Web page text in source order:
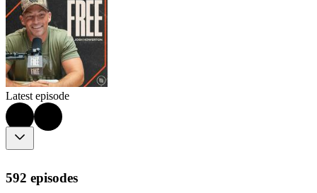
Latest episode
592 episodes